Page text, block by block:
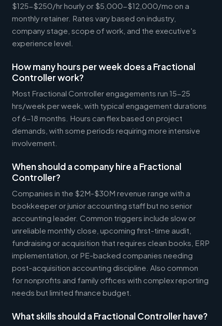
$125-$250/hr hourly or $5,000-$12,000/mo on a
monthly retainer. Rates vary based on industry,
company stage, scope of work, and the executive's
experience level.
How many hours per week does a Fractional
Controller work?
Most Fractional Controller engagements run 15-25
hrs/week per week, with typical engagement durations
of 6-18 months. Hours can flex based on project
demands, with some periods requiring more intensive
involvement.
When should a company hire a Fractional
Controller?
Companies in the $2M-$30M revenue range with a
bookkeeper or junior accounting staff but no senior
accounting leader. Common triggers include slow or
unreliable monthly close, upcoming first-time audit,
fundraising or acquisition that requires clean books, ERP
implementation, or PE-backed companies needing
post-acquisition accounting discipline. Also common
for nonprofits and family offices with complex reporting
needs but limited finance budget.
What skills should a Fractional Controller have?